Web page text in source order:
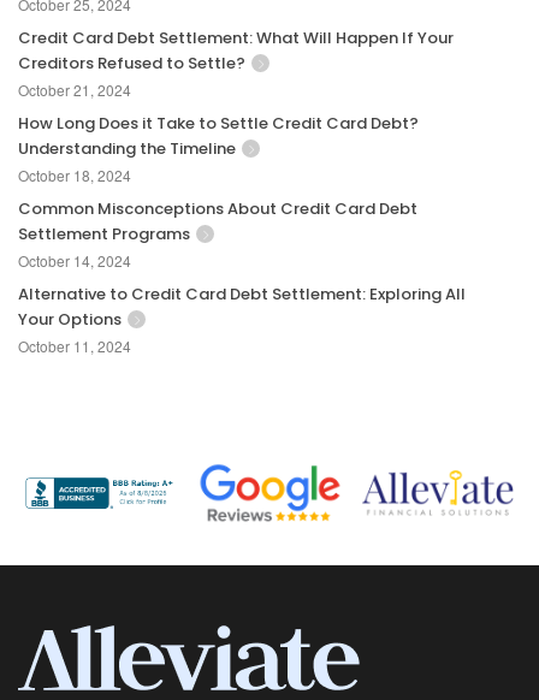
October 25, 2024
Credit Card Debt Settlement: What Will Happen If Your
Creditors Refused to Settle?
October 21, 2024
How Long Does it Take to Settle Credit Card Debt?
Understanding the Timeline
October 18, 2024
Common Misconceptions About Credit Card Debt
Settlement Programs
October 14, 2024
Alternative to Credit Card Debt Settlement: Exploring All
Your Options
October 11, 2024